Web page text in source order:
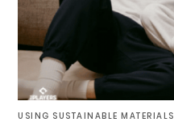
USING SUSTAINABLE MATERIALS